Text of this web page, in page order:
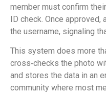
member must confirm
ID check. Once approved,
the username, signaling
This system does more
cross‑checks the photo
and stores the data in an
community where most